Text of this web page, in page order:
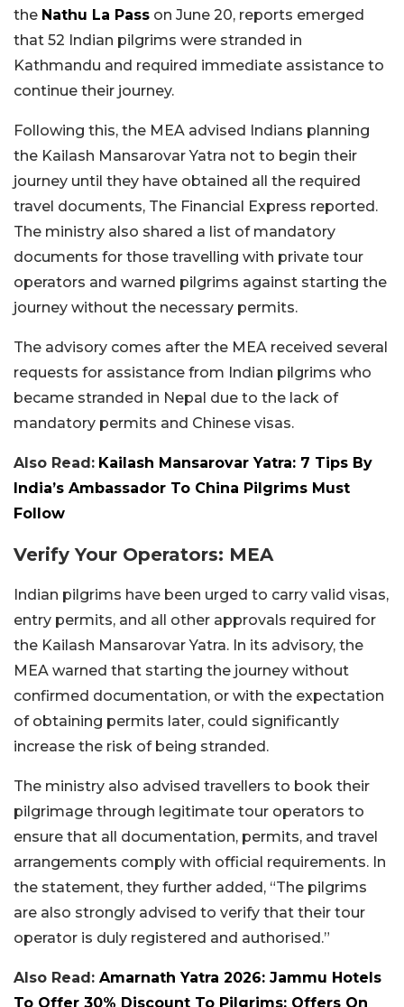
the Nathu La Pass on June 20, reports emerged
that 52 Indian pilgrims were stranded in
Kathmandu and required immediate assistance to
continue their journey.
Following this, the MEA advised Indians planning
the Kailash Mansarovar Yatra not to begin their
journey until they have obtained all the required
travel documents, The Financial Express reported.
The ministry also shared a list of mandatory
documents for those travelling with private tour
operators and warned pilgrims against starting the
journey without the necessary permits.
The advisory comes after the MEA received several
requests for assistance from Indian pilgrims who
became stranded in Nepal due to the lack of
mandatory permits and Chinese visas.
Also Read: Kailash Mansarovar Yatra: 7 Tips By
India’s Ambassador To China Pilgrims Must
Follow
Verify Your Operators: MEA
Indian pilgrims have been urged to carry valid visas,
entry permits, and all other approvals required for
the Kailash Mansarovar Yatra. In its advisory, the
MEA warned that starting the journey without
confirmed documentation, or with the expectation
of obtaining permits later, could significantly
increase the risk of being stranded.
The ministry also advised travellers to book their
pilgrimage through legitimate tour operators to
ensure that all documentation, permits, and travel
arrangements comply with official requirements. In
the statement, they further added, “The pilgrims
are also strongly advised to verify that their tour
operator is duly registered and authorised.”
Also Read: Amarnath Yatra 2026: Jammu Hotels
To Offer 30% Discount To Pilgrims; Offers On